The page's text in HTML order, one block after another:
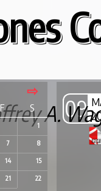
A.
⇨
F S
1
7 8
14 15
21 22
09